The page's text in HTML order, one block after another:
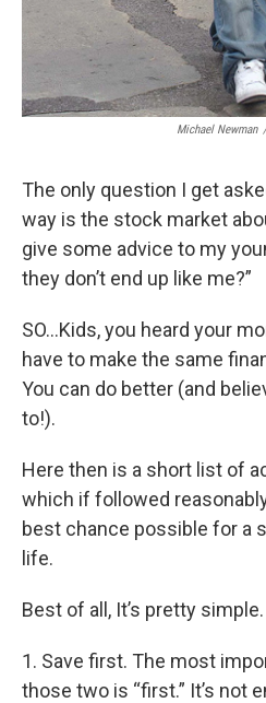
Michael Newman /
The only question I get
way is the stock market
give some advice to my
they don’t end up like me?”
SO…Kids, you heard your
have to make the same
You can do better (and
to!).
Here then is a short list of
which if followed
best chance possible for a
life.
Best of all, It’s pretty simple.
1. Save first. The most
those two is “first.” It’s not